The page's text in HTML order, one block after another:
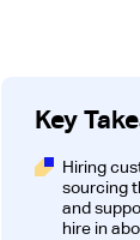
Key
Hiring
sourcing
and
hire in